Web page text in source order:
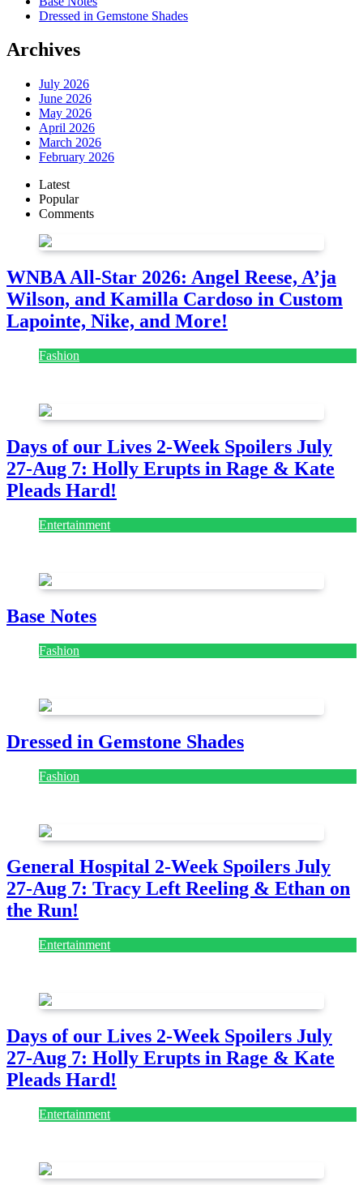
Dressed in Gemstone Shades
Archives
July 2026
June 2026
May 2026
April 2026
March 2026
February 2026
Latest
Popular
Comments
WNBA All-Star 2026: Angel Reese, A’ja
Wilson, and Kamilla Cardoso in Custom
Lapointe, Nike, and More!
Fashion
Days of our Lives 2-Week Spoilers July
27-Aug 7: Holly Erupts in Rage & Kate
Pleads Hard!
Entertainment
Base Notes
Fashion
Dressed in Gemstone Shades
Fashion
General Hospital 2-Week Spoilers July
27-Aug 7: Tracy Left Reeling & Ethan on
the Run!
Entertainment
Days of our Lives 2-Week Spoilers July
27-Aug 7: Holly Erupts in Rage & Kate
Pleads Hard!
Entertainment